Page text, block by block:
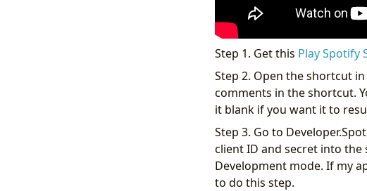
Step 1. Get this Play Spotify
Step 2. Open the shortcut
comments in the shortcut.
it blank if you want it to
Step 3. Go to
client ID and secret into the
Development mode. If my
to do this step.